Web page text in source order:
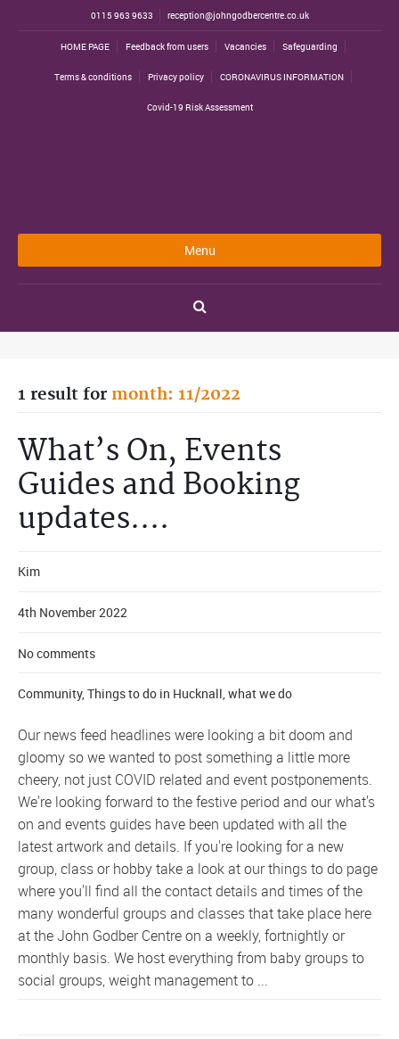
0115 963 9633 reception@johngodbercentre.co.uk
HOME PAGE Feedback from users Vacancies Safeguarding
Terms & conditions Privacy policy CORONAVIRUS INFORMATION
Covid-19 Risk Assessment
Menu
1 result for month: 11/2022
What’s On, Events
Guides and Booking
updates….
Kim
4th November 2022
No comments
Community,Things to do in Hucknall,what we do
Our news feed headlines were looking a bit doom and
gloomy so we wanted to post something a little more
cheery, not just COVID related and event postponements.
We're looking forward to the festive period and our what's
on and events guides have been updated with all the
latest artwork and details. If you're looking for a new
group, class or hobby take a look at our things to do page
where you'll find all the contact details and times of the
many wonderful groups and classes that take place here
at the John Godber Centre on a weekly, fortnightly or
monthly basis. We host everything from baby groups to
social groups, weight management to ...